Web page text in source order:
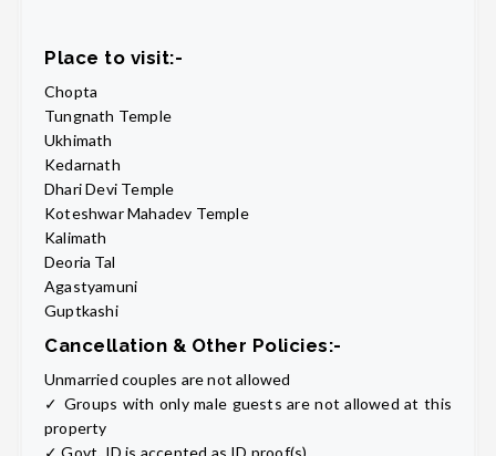
Place to visit:-
Chopta
Tungnath Temple
Ukhimath
Kedarnath
Dhari Devi Temple
Koteshwar Mahadev Temple
Kalimath
Deoria Tal
Agastyamuni
Guptkashi
Cancellation & Other Policies:-
Unmarried couples are not allowed
✓ Groups with only male guests are not allowed at this
property
✓ Govt. ID is accepted as ID proof(s)